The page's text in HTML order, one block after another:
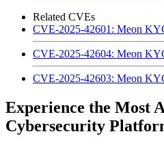
Related CVEs
CVE-2025-42601: Meon
CVE-2025-42604: Meon
CVE-2025-42603: Meon
Experience the Most
Cybersecurity